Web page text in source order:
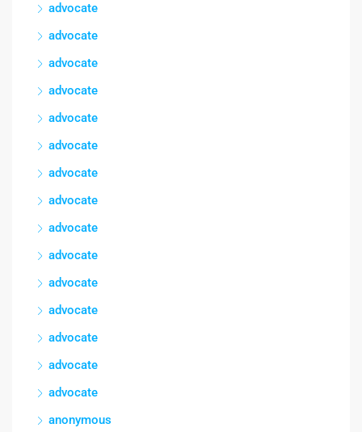
advocate
advocate
advocate
advocate
advocate
advocate
advocate
advocate
advocate
advocate
advocate
advocate
advocate
advocate
advocate
anonymous